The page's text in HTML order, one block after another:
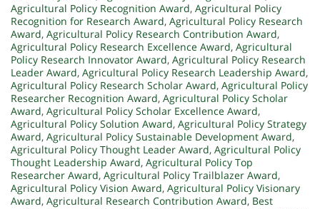
Agricultural Policy Recognition Award, Agricultural Policy
Recognition for Research Award, Agricultural Policy Research
Award, Agricultural Policy Research Contribution Award,
Agricultural Policy Research Excellence Award, Agricultural
Policy Research Innovator Award, Agricultural Policy Research
Leader Award, Agricultural Policy Research Leadership Award,
Agricultural Policy Research Scholar Award, Agricultural Policy
Researcher Recognition Award, Agricultural Policy Scholar
Award, Agricultural Policy Scholar Excellence Award,
Agricultural Policy Solution Award, Agricultural Policy Strategy
Award, Agricultural Policy Sustainable Development Award,
Agricultural Policy Thought Leader Award, Agricultural Policy
Thought Leadership Award, Agricultural Policy Top
Researcher Award, Agricultural Policy Trailblazer Award,
Agricultural Policy Vision Award, Agricultural Policy Visionary
Award, Agricultural Research Contribution Award, Best